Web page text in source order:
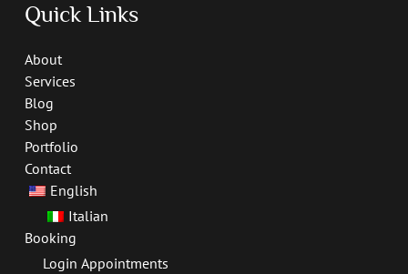
Quick Links
About
Services
Blog
Shop
Portfolio
Contact
English
Italian
Booking
Login Appointments